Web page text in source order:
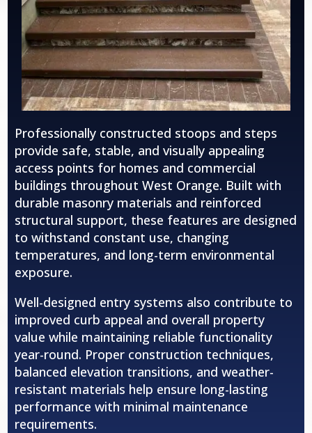
Professionally constructed stoops and steps
provide safe, stable, and visually appealing
access points for homes and commercial
buildings throughoutWest Orange. Built with
durable masonry materials and reinforced
structural support, these features are designed
to withstand constant use, changing
temperatures, and long-term environmental
exposure.
Well-designed entry systems also contribute to
improved curb appeal and overall property
value while maintaining reliable functionality
year-round. Proper construction techniques,
balanced elevation transitions, and weather-
resistant materials help ensure long-lasting
performance with minimal maintenance
requirements.